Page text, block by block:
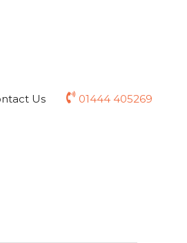
Us 01444 405269